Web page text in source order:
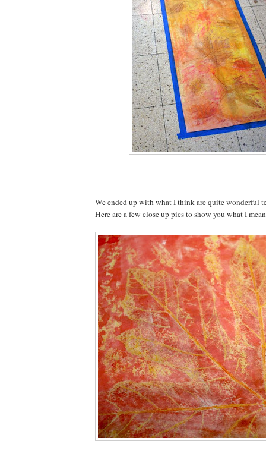
We ended up with what I think are quite wonderful
Here are a few close up pics to show you what I